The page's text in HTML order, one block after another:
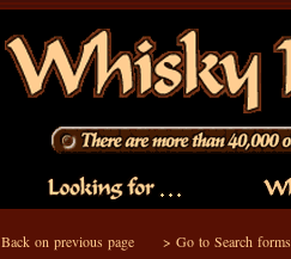
Back on previous page> Go to Search forms